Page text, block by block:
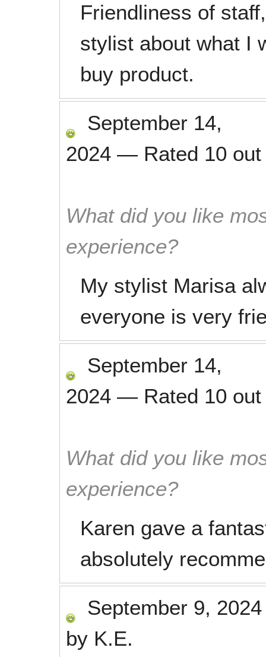
Friendliness of
stylist about what I
buy product.
September 14,
2024 — Rated 10
What did you like
experience?
My stylist Marisa
everyone is very
September 14,
2024 — Rated 10
What did you like
experience?
Karen gave a
absolutely
September 9, 2024
by K.E.